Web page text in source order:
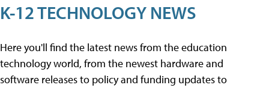
K-12 TECHNOLOGY NEWS
Here you'll find the latest news from the education
technology world, from the newest hardware and
software releases to policy and funding updates to